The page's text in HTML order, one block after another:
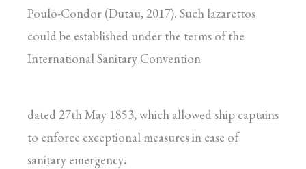
Poulo-Condor (Dutau, 2017). Such lazarettos
could be established under the terms of the
International Sanitary Convention
dated 27th May 1853, which allowed ship captains
to enforce exceptional measures in case of
sanitary emergency.